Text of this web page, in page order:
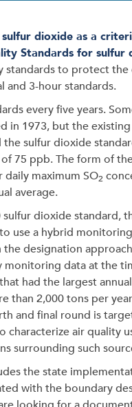
sulfur dioxide as a
Standards for sulfur
standards to protect
and 3-hour standards.
every five years.
in 1973, but the
the sulfur dioxide
75 ppb. The form of
maximum SO2
average.
sulfur dioxide
use a hybrid
designation
data at the
had the largest
than 2,000 tons per
and final round is
characterize air quality
surrounding such
the state
with the boundary